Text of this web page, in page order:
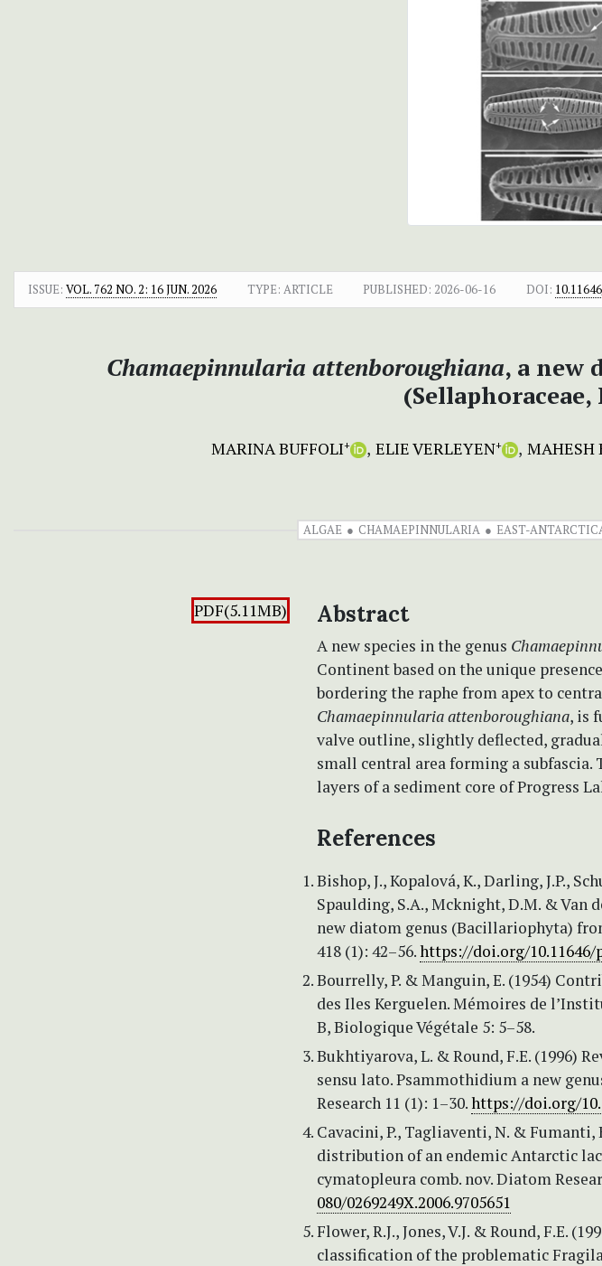
ISSUE: VOL. 762 NO. 2: 16 JUN. 2026 TYPE: ARTICLE PUBLISHED: 2026-06-16 DOI:
Chamaepinnularia attenboroughiana, a new
MARINA BUFFOLI+ ELIE VERLEYEN+ MAHESH
ALGAE CHAMAEPINNULARIA EAST-
PDF(5.11MB) Abstract
A new species in the genus
Continent based on the unique
bordering the raphe from apex to
Chamaepinnularia attenboroughiana, is
valve outline, slightly deflected,
small central area forming a subfascia.
layers of a sediment core of Progress
References
Bishop, J., Kopalová, K., Darling, J.P.,
Spaulding, S.A., Mcknight, D.M. & Van
new diatom genus (Bacillariophyta)
418 (1): 42–56.https://doi.org/10.11646/
Bourrelly, P. & Manguin, E. (1954)
des Iles Kerguelen. Mémoires de
B, Biologique Végétale 5: 5–58.
Bukhtiyarova, L. & Round, F.E. (1996)
sensu lato. Psammothidium a new
Research 11 (1): 1–30.https://doi.org/
Cavacini, P., Tagliaventi, N. & Fumanti,
distribution of an endemic Antarctic
cymatopleura comb. nov. Diatom
080/0269249X.2006.9705651
Flower, R.J., Jones, V.J. & Round, F.E.
classification of the problematic